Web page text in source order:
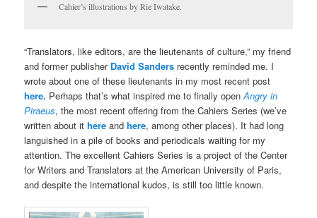
Cahier’s illustrations by Rie Iwatake.
“Translators, like editors, are the lieutenants of culture,” my friend
and former publisherDavid Sanders recently reminded me. I
wrote about one of these lieutenants in my most recent post
here. Perhaps that’s what inspired me to finally open Angry in
Piraeus, the most recent offering from the Cahiers Series (we’ve
written about ithere andhere, among other places). It had long
languished in a pile of books and periodicals waiting for my
attention. The excellent Cahiers Series is a project of the Center
for Writers and Translators at the American University of Paris,
and despite the international kudos, is still too little known.